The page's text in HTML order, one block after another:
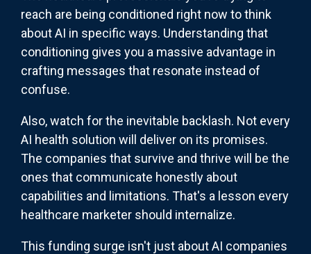
reach are being conditioned right now to think
about AI in specific ways. Understanding that
conditioning gives you a massive advantage in
crafting messages that resonate instead of
confuse.
Also, watch for the inevitable backlash. Not every
AI health solution will deliver on its promises.
The companies that survive and thrive will be the
ones that communicate honestly about
capabilities and limitations. That's a lesson every
healthcare marketer should internalize.
This funding surge isn't just about AI companies